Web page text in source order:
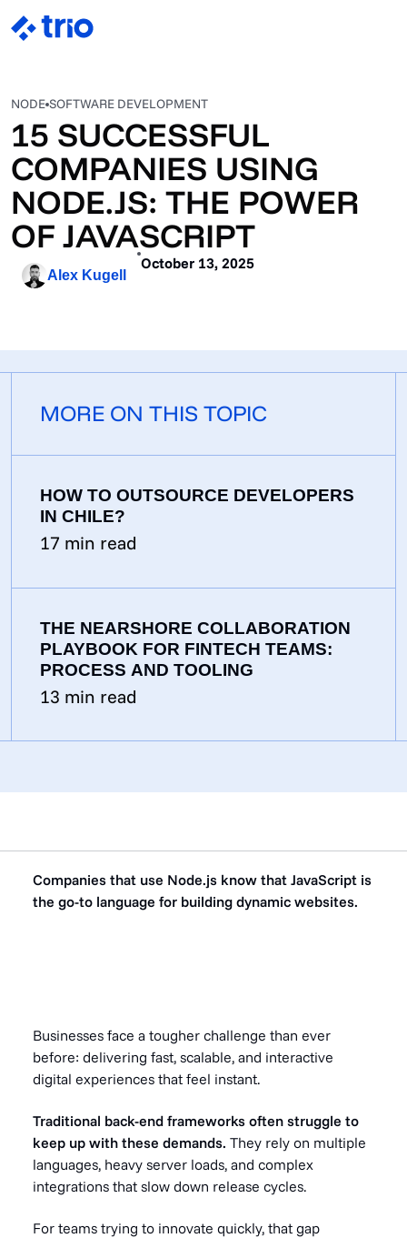
NODE SOFTWARE DEVELOPMENT
15 SUCCESSFUL
COMPANIES USING
NODE.JS: THE POWER
OF JAVASCRIPT
Alex Kugell
October 13, 2025
MORE ON THIS TOPIC
HOW TO OUTSOURCE DEVELOPERS
IN CHILE?
17 min read
THE NEARSHORE COLLABORATION
PLAYBOOK FOR FINTECH TEAMS:
PROCESS AND TOOLING
13 min read
Companies that use Node.js know that JavaScript is
the go-to language for building dynamic websites.
Businesses face a tougher challenge than ever
before: delivering fast, scalable, and interactive
digital experiences that feel instant.
Traditional back-end frameworks often struggle to
keep up with these demands. They rely on multiple
languages, heavy server loads, and complex
integrations that slow down release cycles.
For teams trying to innovate quickly, that gap